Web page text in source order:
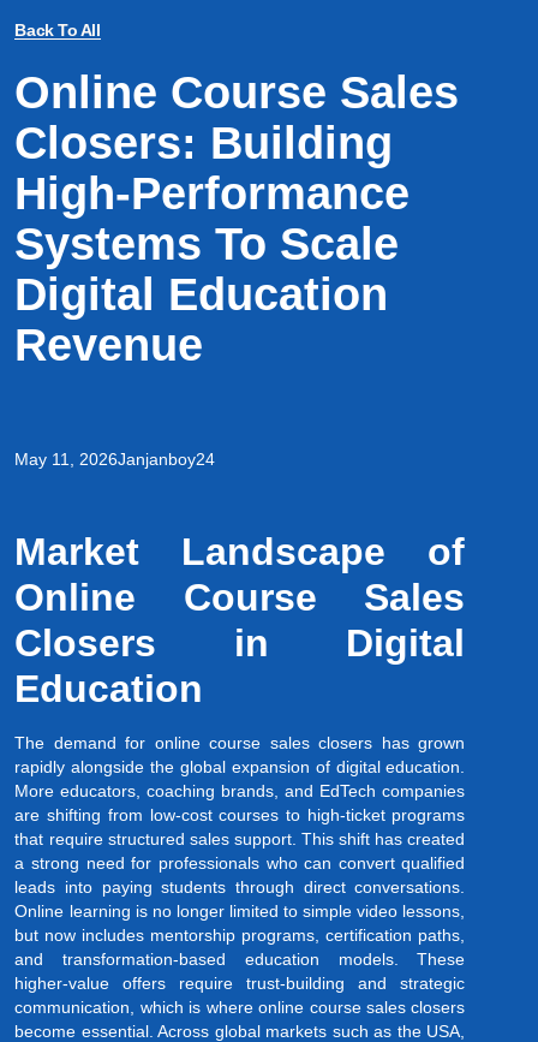
Back To All
Online Course Sales
Closers: Building
High-Performance
Systems To Scale
Digital Education
Revenue
May 11, 2026Janjanboy24
Market Landscape of
Online Course Sales
Closers in Digital
Education
The demand for online course sales closers has grown
rapidly alongside the global expansion of digital education.
More educators, coaching brands, and EdTech companies
are shifting from low-cost courses to high-ticket programs
that require structured sales support. This shift has created
a strong need for professionals who can convert qualified
leads into paying students through direct conversations.
Online learning is no longer limited to simple video lessons,
but now includes mentorship programs, certification paths,
and transformation-based education models. These
higher-value offers require trust-building and strategic
communication, which is where online course sales closers
become essential. Across global markets such as the USA,